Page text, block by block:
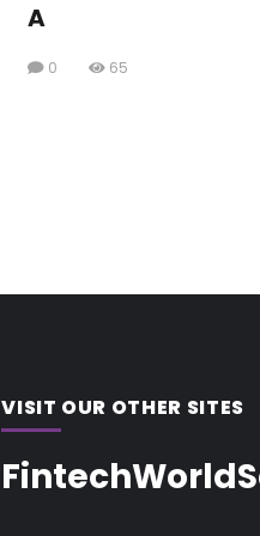
A
0 65
VISIT OUR OTHER SITES